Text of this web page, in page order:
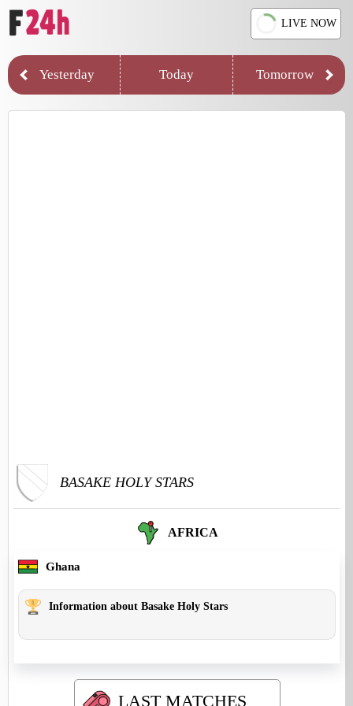
LIVE NOW
Yesterday Today Tomorrow
BASAKE HOLY STARS
AFRICA
Ghana
Information about Basake Holy Stars
LAST MATCHES